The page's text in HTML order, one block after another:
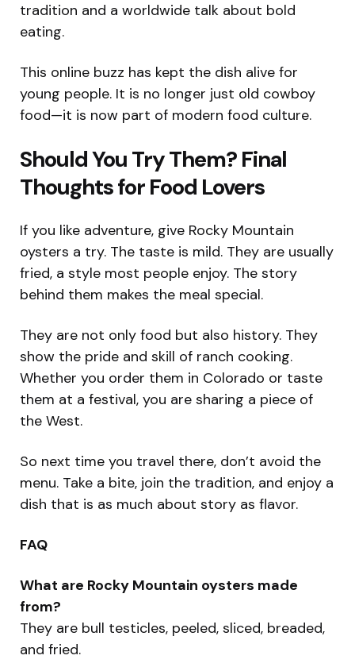
tradition and a worldwide talk about bold
eating.
This online buzz has kept the dish alive for
young people. It is no longer just old cowboy
food—it is now part of modern food culture.
Should You Try Them? Final
Thoughts for Food Lovers
If you like adventure, give Rocky Mountain
oysters a try. The taste is mild. They are usually
fried, a style most people enjoy. The story
behind them makes the meal special.
They are not only food but also history. They
show the pride and skill of ranch cooking.
Whether you order them in Colorado or taste
them at a festival, you are sharing a piece of
the West.
So next time you travel there, don’t avoid the
menu. Take a bite, join the tradition, and enjoy a
dish that is as much about story as flavor.
FAQ
What are Rocky Mountain oysters made
from?
They are bull testicles, peeled, sliced, breaded,
and fried.